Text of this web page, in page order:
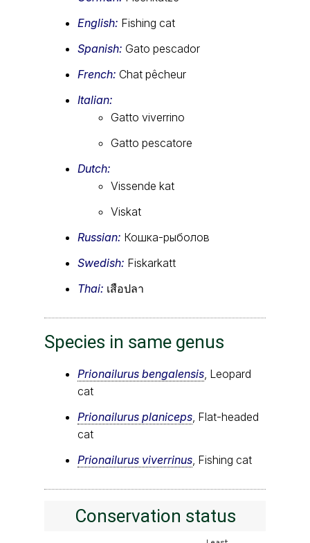
English: Fishing cat
Spanish: Gato pescador
French: Chat pêcheur
Italian:
Gatto viverrino
Gatto pescatore
Dutch:
Vissende kat
Viskat
Russian: Кошка-рыболов
Swedish: Fiskarkatt
Thai: เสือปลา
Species in same genus
Prionailurus bengalensis , Leopard
cat
Prionailurus planiceps , Flat-headed
cat
Prionailurus viverrinus , Fishing cat
Conservation status